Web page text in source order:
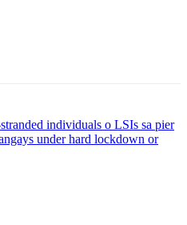
individuals o LSIs sa pier
under hard lockdown or